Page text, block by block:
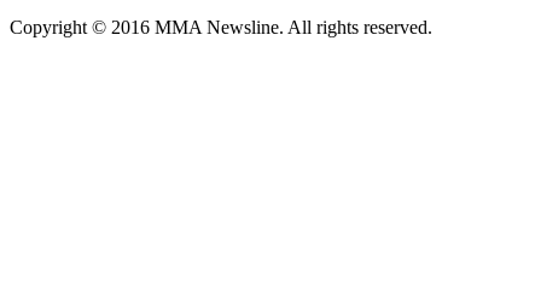
Copyright © 2016 MMA Newsline. All rights reserved.